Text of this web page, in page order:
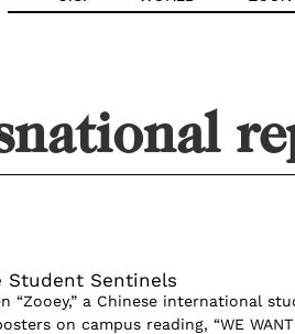
Student Sentinels
“Zooey,” a Chinese international
on campus reading, “WE WANT